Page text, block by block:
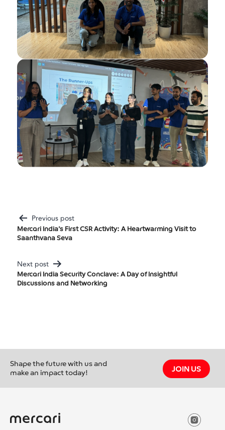
Post
Navigation
Previous post
Mercari India’s First CSR Activity: A Heartwarming Visit to
Saanthvana Seva
Next post
Mercari India Security Conclave: A Day of Insightful
Discussions and Networking
Shape the future with us and
make an impact today!
JOIN US